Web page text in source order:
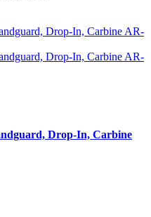
Drop-In, Carbine